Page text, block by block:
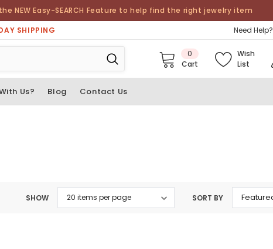
NEW Easy-SEARCH Feature to help find the right jewelry item
SHIPPING Need Help?
0
Cart
Wish
List
Us? Blog Contact Us
SHOW SORT BY